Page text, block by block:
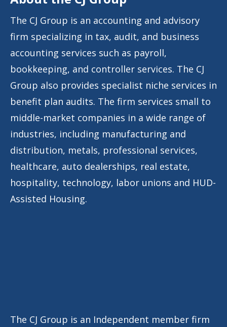
The CJ Group is an accounting and advisory
firm specializing in tax, audit, and business
accounting services such as payroll,
bookkeeping, and controller services. The CJ
Group also provides specialist niche services in
benefit plan audits. The firm services small to
middle-market companies in a wide range of
industries, including manufacturing and
distribution, metals, professional services,
healthcare, auto dealerships, real estate,
hospitality, technology, labor unions and HUD-
Assisted Housing.
The CJ Group is an Independent member firm